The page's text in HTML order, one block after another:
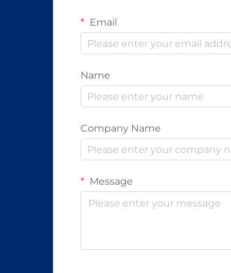
Email
Name
Company Name
Message